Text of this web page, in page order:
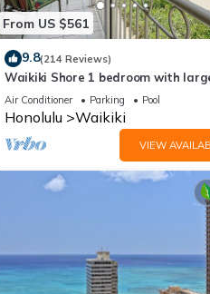
From US $561
9.8(214 Reviews)
Waikiki Shore 1 bedroom with
on Waikiki Beach - free parking &
Air Conditioner Parking Pool
Honolulu Waikiki
VIEW